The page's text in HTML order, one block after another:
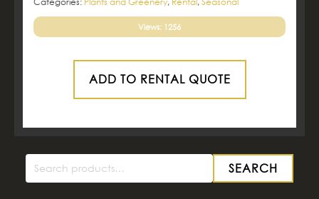
Search
SEARCH
Views: 1256
ADD TO RENTAL QUOTE